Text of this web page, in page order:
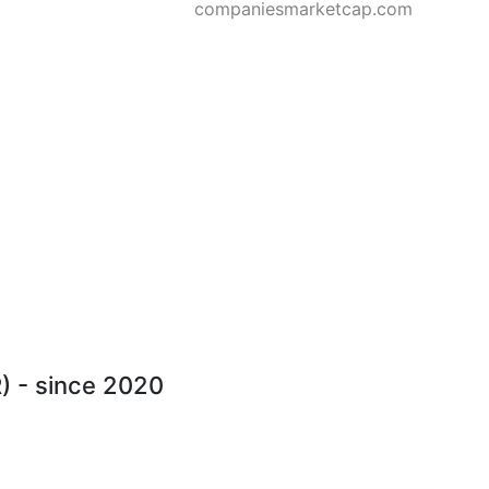
companiesmarketcap.com
- since 2020